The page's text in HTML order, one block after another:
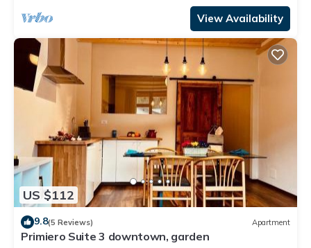
View Availability
US $112
9.8(5 Reviews) Apartment
Primiero Suite 3 downtown, garden